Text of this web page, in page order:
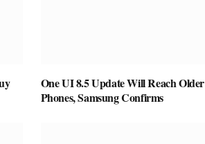
One UI 8.5 Update Will Reach Older
Phones, Samsung Confirms